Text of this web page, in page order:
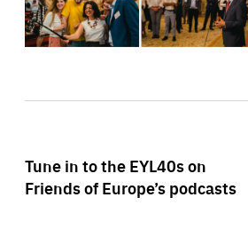
Tune in to the EYL40s on
Friends of Europe’s podcasts